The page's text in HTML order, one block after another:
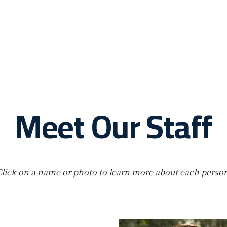
Meet Our Staff
on a name or photo to learn more about each